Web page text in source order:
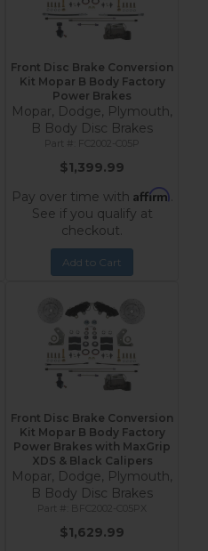
Front Disc Brake Conversion
Kit Mopar B Body Factory
Power Brakes
Mopar, Dodge, Plymouth,
B Body Disc Brakes
FC2002-C05P
$1,399.99
Pay over time with Affirm.
See if you qualify at
checkout.
Add to Cart
Front Disc Brake Conversion
Kit Mopar B Body Factory
Power Brakes with MaxGrip
XDS & Black Calipers
Mopar, Dodge, Plymouth,
B Body Disc Brakes
BFC2002-C05PX
$1,629.99